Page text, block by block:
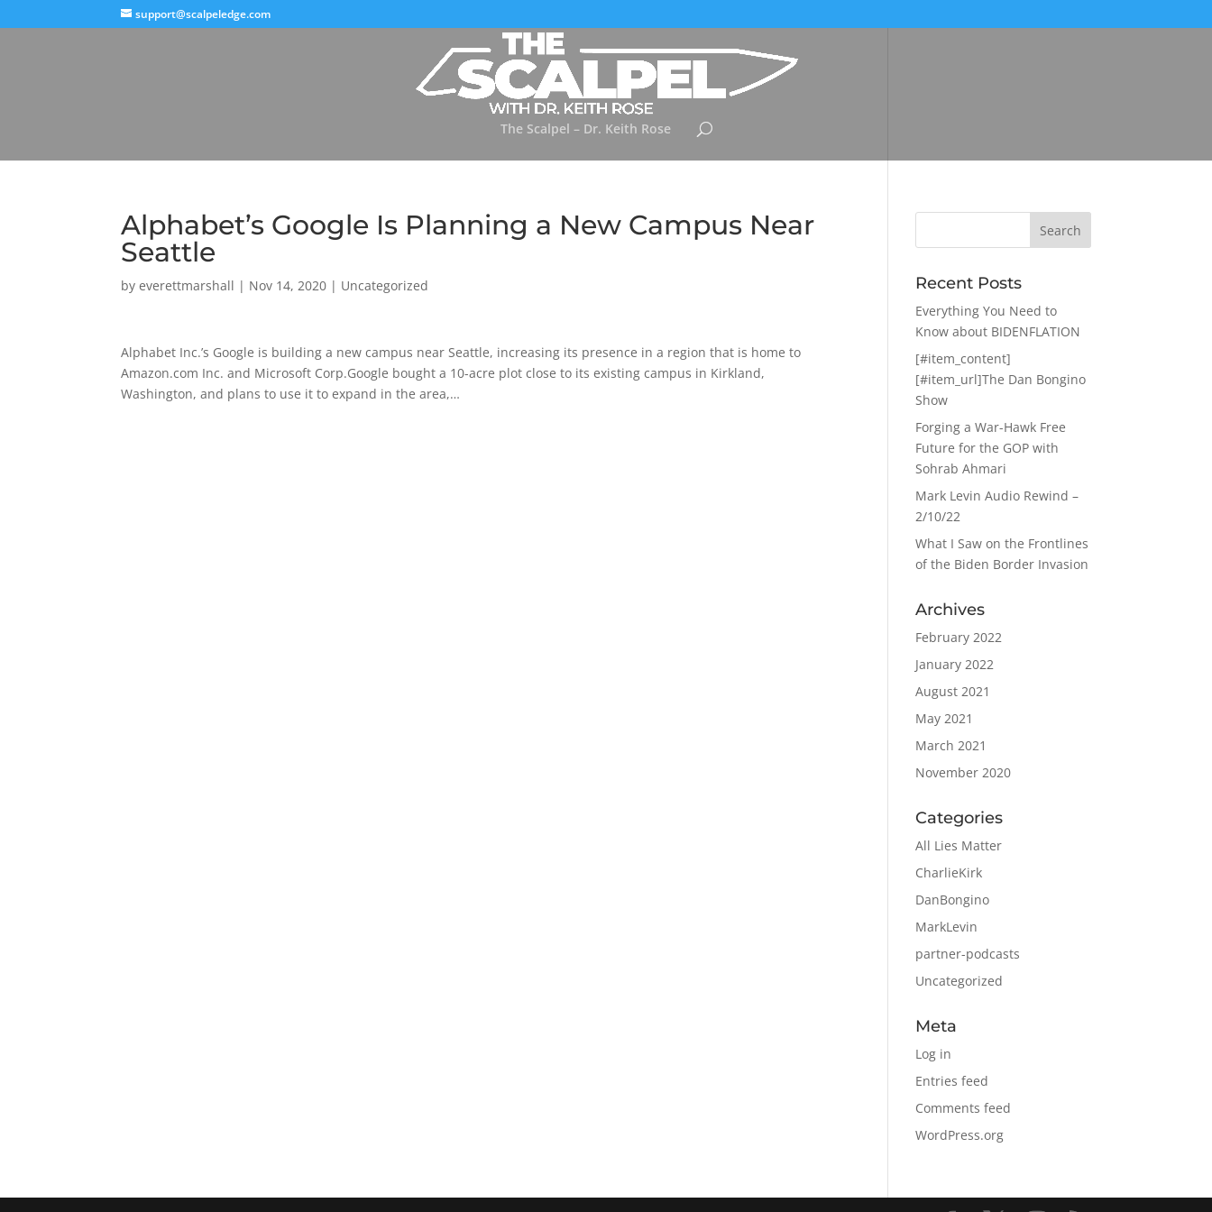
support@scalpeledge.com
The Scalpel – Dr. Keith Rose
Alphabet’s Google Is Planning a New Campus Near
Seattle
byeverettmarshall | Nov 14, 2020 | Uncategorized
Alphabet Inc.’s Google is building a new campus near Seattle, increasing its presence in a region that is home to
Amazon.com Inc. and Microsoft Corp.Google bought a 10-acre plot close to its existing campus in Kirkland,
Washington, and plans to use it to expand in the area,…
Recent Posts
Everything You Need to
Know about BIDENFLATION
[#item_content]
[#item_url]The Dan Bongino
Show
Forging a War-Hawk Free
Future for the GOP with
Sohrab Ahmari
Mark Levin Audio Rewind –
2/10/22
What I Saw on the Frontlines
of the Biden Border Invasion
Archives
February 2022
January 2022
August 2021
May 2021
March 2021
November 2020
Categories
All Lies Matter
CharlieKirk
DanBongino
MarkLevin
partner-podcasts
Uncategorized
Meta
Log in
Entries feed
Comments feed
WordPress.org